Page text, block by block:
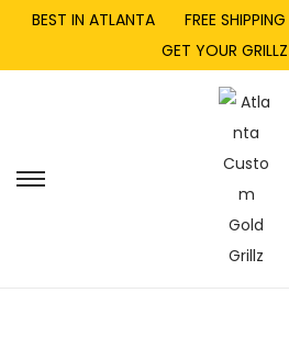
BEST IN ATLANTA
FREE
GET YOUR